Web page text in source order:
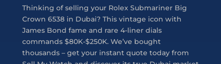
Thinking of selling your Rolex Submariner Big
Crown 6538 in Dubai? This vintage icon with
James Bond fame and rare 4-liner dials
commands $80K-$250K. We’ve bought
thousands – get your instant quote today from